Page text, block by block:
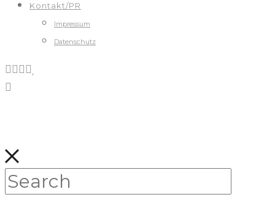
Kontakt/PR
Impressum
Datenschutz